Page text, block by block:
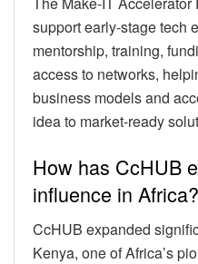
support early-stage tech
mentorship, training,
access to networks,
business models and
idea to market-ready
How has CcHUB
influence in Africa?
CcHUB expanded
Kenya, one of Africa’s